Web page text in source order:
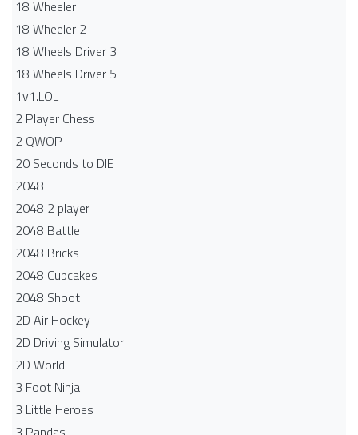
18 Wheeler
18 Wheeler 2
18 Wheels Driver 3
18 Wheels Driver 5
1v1.LOL
2 Player Chess
2 QWOP
20 Seconds to DIE
2048
2048 2 player
2048 Battle​
2048 Bricks
2048 Cupcakes
2048 Shoot
2D Air Hockey
2D Driving Simulator
2D World
3 Foot Ninja
3 Little Heroes